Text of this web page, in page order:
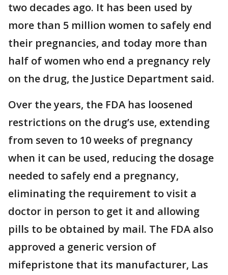
two decades ago. It has been used by
more than 5 million women to safely end
their pregnancies, and today more than
half of women who end a pregnancy rely
on the drug, the Justice Department said.
Over the years, the FDA has loosened
restrictions on the drug’s use, extending
from seven to 10 weeks of pregnancy
when it can be used, reducing the dosage
needed to safely end a pregnancy,
eliminating the requirement to visit a
doctor in person to get it and allowing
pills to be obtained by mail. The FDA also
approved a generic version of
mifepristone that its manufacturer, Las